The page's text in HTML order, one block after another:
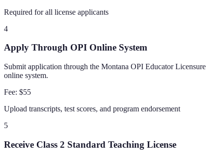
Required for all license applicants
4
Apply Through OPI Online System
Submit application through the Montana OPI Educator Licensure
online system.
Fee: $55
Upload transcripts, test scores, and program endorsement
5
Receive Class 2 Standard Teaching License